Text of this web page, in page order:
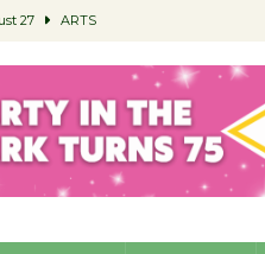
27 ARTS
Cuban Revolution COMMUNITY
at Parks NEWS
Reflect on Safety, Stability